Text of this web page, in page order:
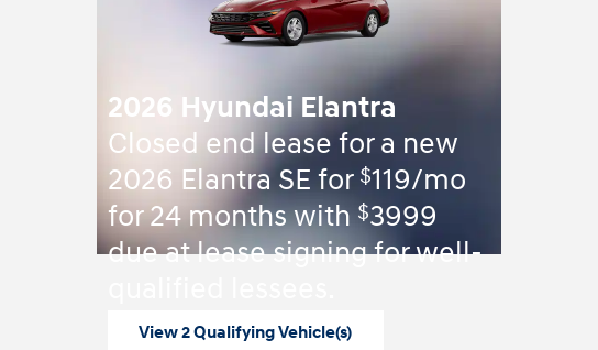
2026 Hyundai Elantra
Closed end lease for a new
2026 Elantra SE for $119/mo
for 24 months with$3999
due at lease signing for well-
View 2 Qualifying Vehicle(s)